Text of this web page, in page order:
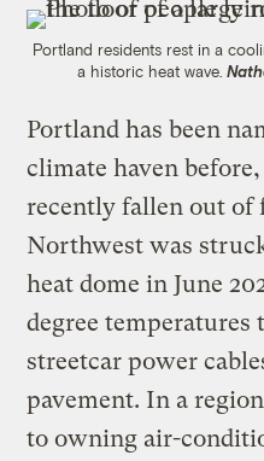
Portland residents rest in a
a historic heat wave.
Portland has been
climate haven
recently fallen out of
Northwest was
heat dome in June
degree
streetcar power
pavement. In a
to owning air-